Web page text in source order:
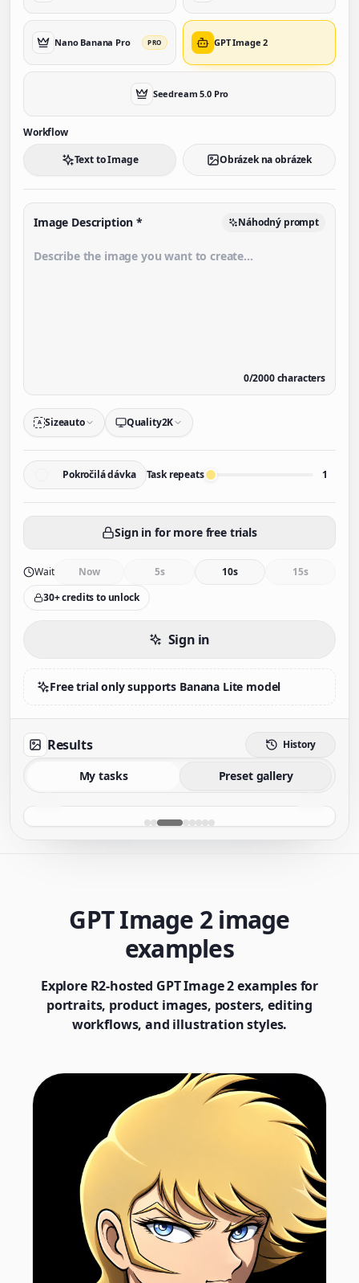
Nano Banana Pro PRO GPT Image 2
Seedream 5.0 Pro
Workflow
Text to Image
Obrázek na obrázek
Image Description * Náhodný prompt
0/2000characters
A Sizeauto Quality2K
Pokročilá dávka Task repeats 1
Sign in for more free trials
Wait Now 5s 10s
15s
30+ credits to unlock
Sign in
Free trial only supports Banana Lite model
Results History
My tasks Preset gallery
GPT Image 2 image
examples
Explore R2-hosted GPT Image 2 examples for
portraits, product images, posters, editing
workflows, and illustration styles.